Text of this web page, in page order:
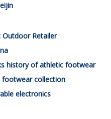
Retailer
history of athletic footwear
footwear collection
electronics